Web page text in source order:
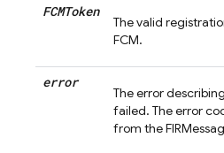
FCMToken
The valid
FCM.
error
The error
failed. The error
from the